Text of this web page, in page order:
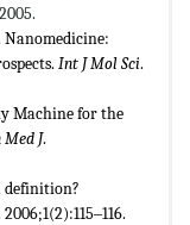
2005.
Nanomedicine:
Int J Mol Sci.
Machine for the
Med J.
definition?
2006;1(2):115‒116.